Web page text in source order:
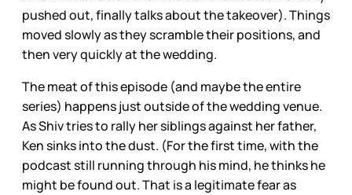
pushed out, finally talks about the takeover). Things
moved slowly as they scramble their positions, and
then very quickly at the wedding.
The meat of this episode (and maybe the entire
series) happens just outside of the wedding venue.
As Shiv tries to rally her siblings against her father,
Ken sinks into the dust. (For the first time, with the
podcast still running through his mind, he thinks he
might be found out. That is a legitimate fear as